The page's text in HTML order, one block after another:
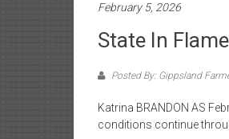
February 5, 2026
State In
Posted By: Gippsland
Katrina BRANDON AS
conditions continue